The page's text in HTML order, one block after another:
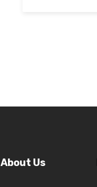
About Us